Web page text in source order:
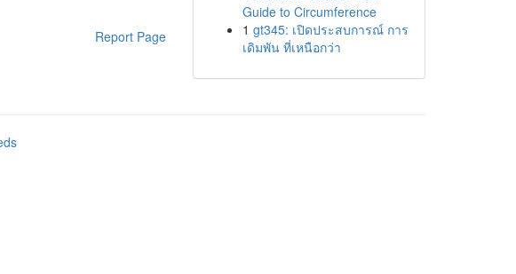
Report Page
Guide to Circumference
1 gt345: เปิดประสบการณ์ การ
เดิมพัน ที่เหนือกว่า